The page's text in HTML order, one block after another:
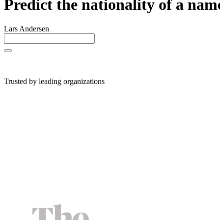
Predict the nationality of a
Lars Andersen
Trusted by leading organizations